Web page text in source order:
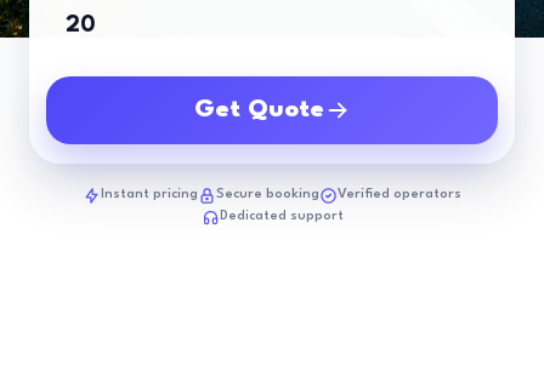
Get Quote
Instant pricing Secure booking
Verified operators
Dedicated support